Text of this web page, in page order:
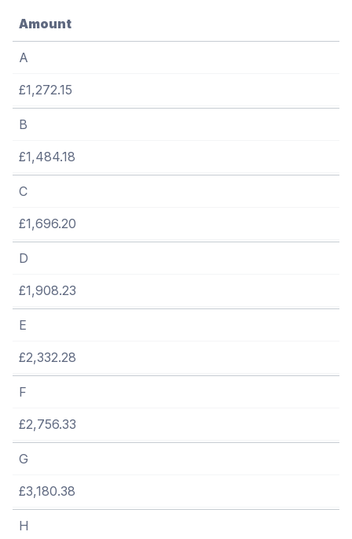
Amount
A
£1,272.15
B
£1,484.18
C
£1,696.20
D
£1,908.23
E
£2,332.28
F
£2,756.33
G
£3,180.38
H